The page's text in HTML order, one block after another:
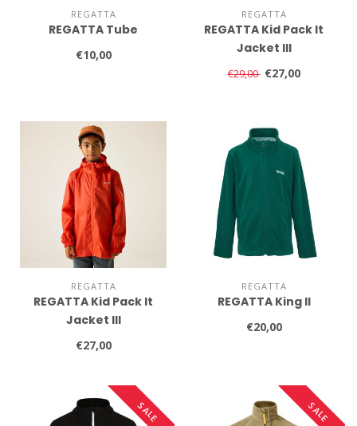
REGATTA
REGATTA Tube
€10,00
REGATTA
REGATTA Kid Pack It
Jacket III
€29,00 €27,00
REGATTA
REGATTA Kid Pack It
Jacket III
€27,00
REGATTA
REGATTA King II
€20,00
SALE SALE